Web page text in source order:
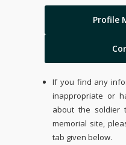
Profile
If you find any
inappropriate or
about the soldier
memorial site,
tab given below.